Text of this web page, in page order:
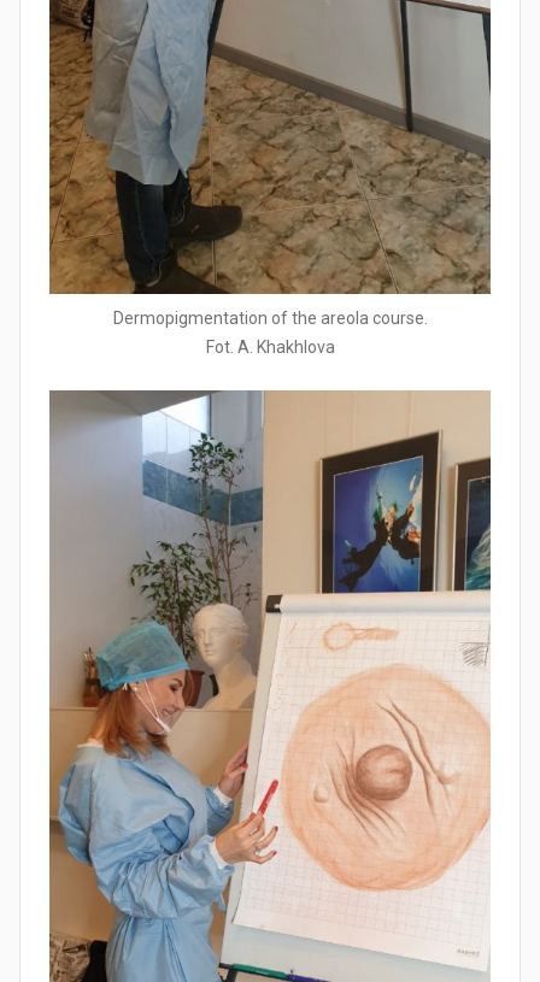
Dermopigmentation of the areola course.
Fot. A. Khakhlova